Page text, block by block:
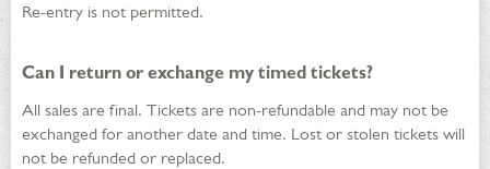
Re-entry is not permitted.
Can I return or exchange my timed tickets?
All sales are final. Tickets are non-refundable and may not be
exchanged for another date and time. Lost or stolen tickets will
not be refunded or replaced.